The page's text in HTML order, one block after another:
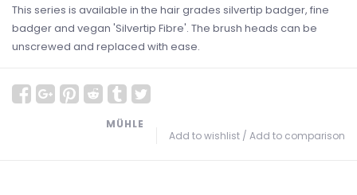
This series is available in the hair grades silvertip badger, fine
badger and vegan 'Silvertip Fibre'. The brush heads can be
unscrewed and replaced with ease.
Add to wishlist / Add to comparison
MÜHLE